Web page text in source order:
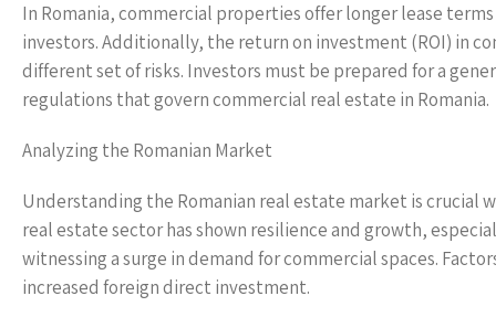
In Romania, commercial properties offer longer lease
investors. Additionally, the return on investment (ROI) in
different set of risks. Investors must be prepared for a
regulations that govern commercial real estate in Romania.
Analyzing the Romanian Market
Understanding the Romanian real estate market is crucial
real estate sector has shown resilience and growth,
witnessing a surge in demand for commercial spaces.
increased foreign direct investment.